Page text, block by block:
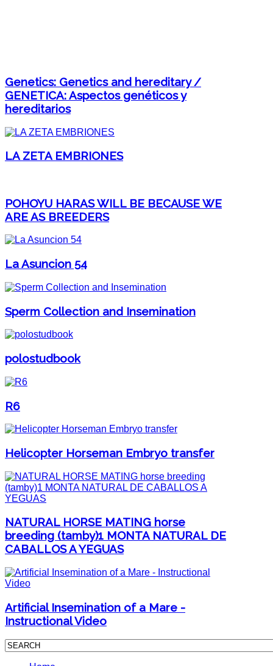
Genetics: Genetics and hereditary /
GENETICA: Aspectos genéticos y
hereditarios
LA ZETA EMBRIONES
POHOYU HARAS WILL BE BECAUSE WE
ARE AS BREEDERS
La Asuncion 54
Sperm Collection and Insemination
polostudbook
R6
Helicopter Horseman Embryo transfer
NATURAL HORSE MATING horse
breeding (tamby)1 MONTA NATURAL DE
CABALLOS A YEGUAS
Artificial Insemination of a Mare -
Instructional Video